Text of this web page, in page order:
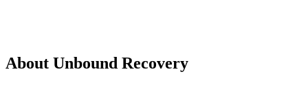
About Unbound Recovery